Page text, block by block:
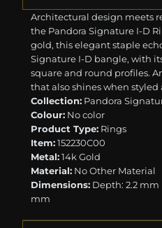
Architectural design meets
the Pandora Signature I-D
gold, this elegant staple
Signature I-D bangle, with
square and round profiles.
that also shines when styled
Collection: Pandora
Colour: No color
Product Type: Rings
Item:152230C00
Metal:14k Gold
Material: No Other Material
Dimensions: Depth: 2.2 mm
mm